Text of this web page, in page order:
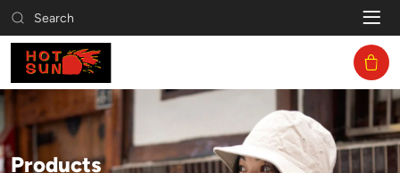
Search
Baseball
Caps
Products